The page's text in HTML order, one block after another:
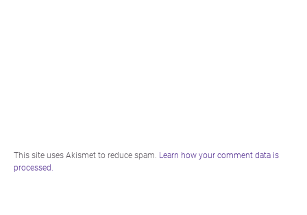
This site uses Akismet to reduce spam. Learn how your comment data is
processed.